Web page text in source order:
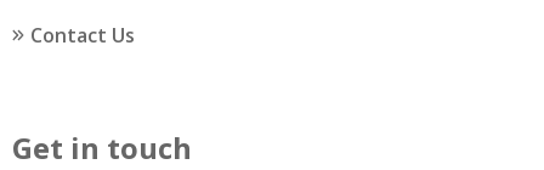
Contact Us
Get in touch